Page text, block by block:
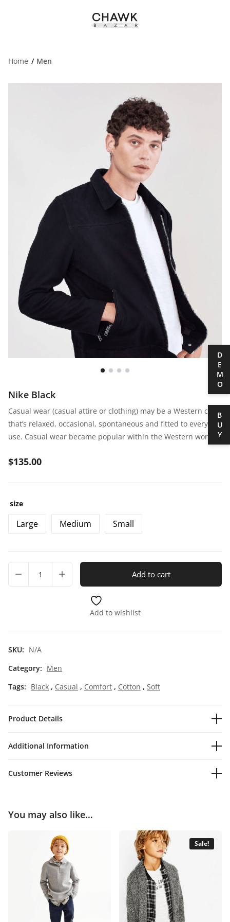
Home Men
Nike Black
Casual wear (casual attire or clothing) may be a Western code
that’s relaxed, occasional, spontaneous and fitted to everyday
use. Casual wear became popular within the Western world
$135.00
size
Large Medium Small
Add to cart
Add to wishlist
SKU: N/A
Category: Men
Tags: Black , Casual , Comfort , Cotton , Soft
Product Details
Additional Information
Customer Reviews
You may also like…
Sale!
DEMO
BUY